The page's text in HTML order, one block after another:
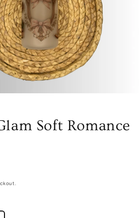
Soft Romance